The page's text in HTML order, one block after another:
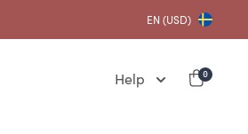
EN (USD)
Help 0